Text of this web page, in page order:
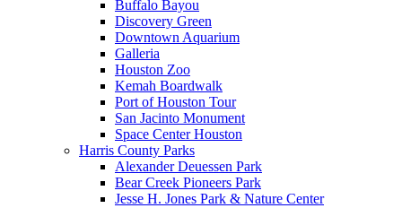
Buffalo Bayou
Discovery Green
Downtown Aquarium
Galleria
Houston Zoo
Kemah Boardwalk
Port of Houston Tour
San Jacinto Monument
Space Center Houston
Harris County Parks
Alexander Deuessen Park
Bear Creek Pioneers Park
Jesse H. Jones Park & Nature Center